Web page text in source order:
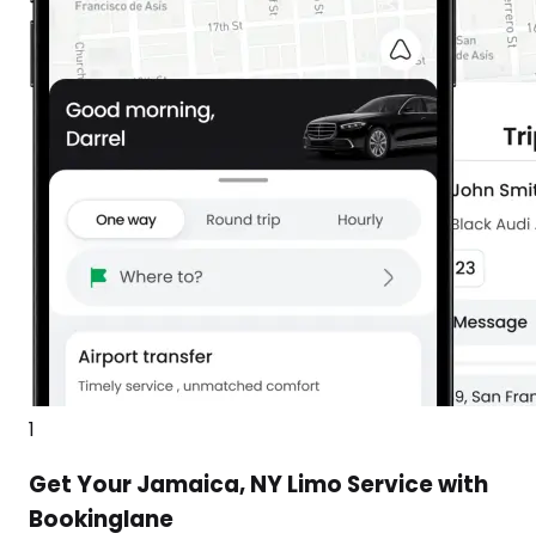
1
Get Your Jamaica, NY Limo Service with
Bookinglane